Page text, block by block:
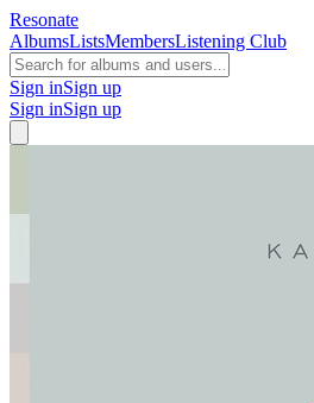
Resonate
AlbumsListsMembersListening Club
Sign inSign up
Sign inSign up